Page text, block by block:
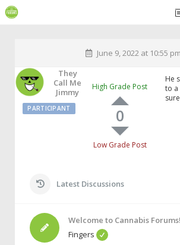
June 9, 2022 at 10:55 pm
They
Call Me
Jimmy
PARTICIPANT
High Grade Post
0
Low Grade Post
He
to a
Latest Discussions
Welcome to Cannabis Forums!
Fingers